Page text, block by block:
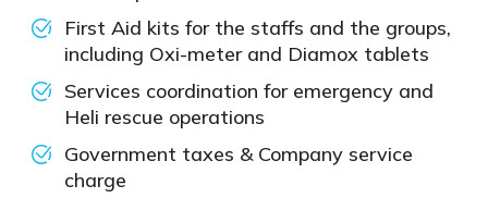
First Aid kits for the staffs and the groups,
including Oxi-meter and Diamox tablets
Services coordination for emergency and
Heli rescue operations
Government taxes & Company service
charge